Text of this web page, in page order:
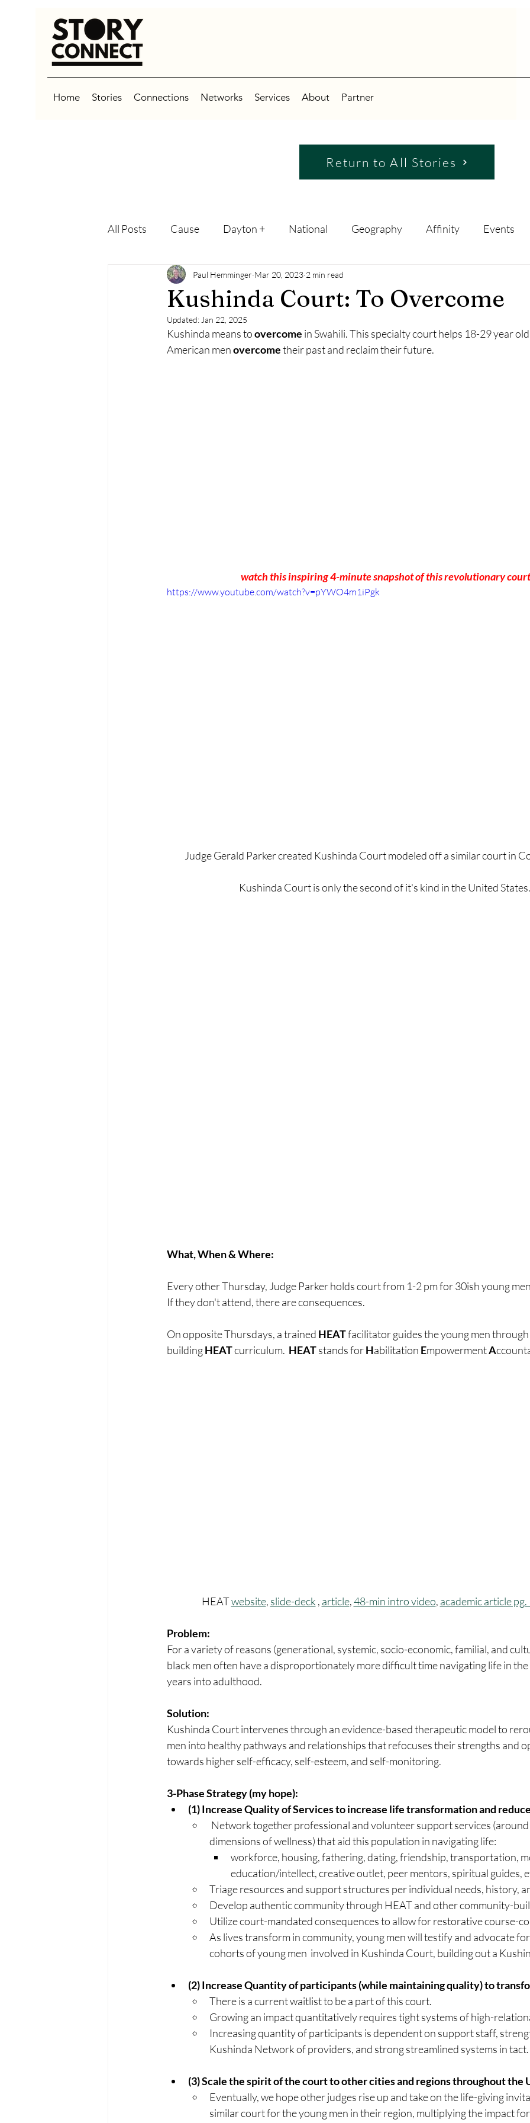
Home Stories Connections Networks Services About Partner
Return to All Stories
All Posts Cause Dayton + National Geography Affinity Events
Kushinda Court: To Overcome
Paul Hemminger Mar 20, 2023 2 min read
Updated: Jan 22, 2025
Kushinda means to overcome in Swahili. This specialty court helps 18-29 year
American men overcome their past and reclaim their future.
watch this inspiring 4-minute snapshot of this revolutionary court
https://www.youtube.com/watch?v=pYWO4m1iPgk
Judge Gerald Parker created Kushinda Court modeled off a similar court in
Kushinda Court is only the second of it's kind in the United
What, When & Where:
Every other Thursday, Judge Parker holds court from 1-2 pm for 30ish young
If they don't attend, there are consequences.
On opposite Thursdays, a trained HEAT facilitator guides the young men
building HEAT curriculum. HEAT stands for Habilitation Empowerment A
HEAT website, slide-deck , article, 48-min intro video, academic article
Problem:
For a variety of reasons (generational, systemic, socio-economic, familial, and
black men often have a disproportionately more difficult time navigating life in
years into adulthood.
Solution:
Kushinda Court intervenes through an evidence-based therapeutic model to
men into healthy pathways and relationships that refocuses their strengths and
towards higher self-efficacy, self-esteem, and self-monitoring.
3-Phase Strategy (my hope):
(1) Increase Quality of Services to increase life transformation and
dimensions of wellness) that aid this population in navigating life:
workforce, housing, fathering, dating, friendship, transportation,
education/intellect, creative outlet, peer mentors, spiritual guides,
Triage resources and support structures per individual needs, history,
Develop authentic community through HEAT and other community-
Utilize court-mandated consequences to allow for restorative course-
As lives transform in community, young men will testify and advocate
cohorts of young men  involved in Kushinda Court, building out a
(2) Increase Quantity of participants (while maintaining quality) to
There is a current waitlist to be a part of this court.
Growing an impact quantitatively requires tight systems of high-
Increasing quantity of participants is dependent on support staff,
Kushinda Network of providers, and strong streamlined systems in tact.
(3) Scale the spirit of the court to other cities and regions throughout the
Eventually, we hope other judges rise up and take on the life-giving
similar court for the young men in their region, multiplying the impact